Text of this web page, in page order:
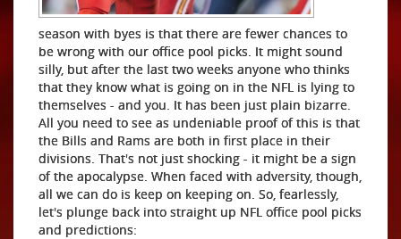
season with byes is that there are fewer chances to
be wrong with our office pool picks. It might sound
silly, but after the last two weeks anyone who thinks
that they know what is going on in the NFL is lying to
themselves - and you. It has been just plain bizarre.
All you need to see as undeniable proof of this is that
the Bills and Rams are both in first place in their
divisions. That's not just shocking - it might be a sign
of the apocalypse. When faced with adversity, though,
all we can do is keep on keeping on. So, fearlessly,
let's plunge back into straight up NFL office pool picks
and predictions: